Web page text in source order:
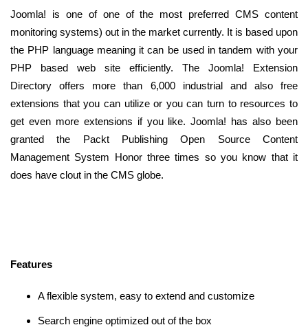
Joomla! is one of one of the most preferred CMS content
monitoring systems) out in the market currently. It is based upon
the PHP language meaning it can be used in tandem with your
PHP based web site efficiently. The Joomla! Extension
Directory offers more than 6,000 industrial and also free
extensions that you can utilize or you can turn to resources to
get even more extensions if you like. Joomla! has also been
granted the Packt Publishing Open Source Content
Management System Honor three times so you know that it
does have clout in the CMS globe.
Features
A flexible system, easy to extend and customize
Search engine optimized out of the box